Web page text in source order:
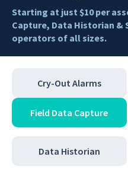
Starting at just $10 per
Capture, Data Historian &
operators of all sizes.
Cry-Out Alarms
Field Data Capture
Data Historian